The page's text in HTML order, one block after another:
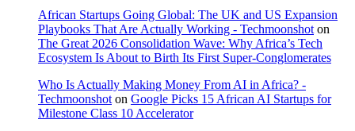
African Startups Going Global: The UK and US Expansion
Playbooks That Are Actually Working - Techmoonshot on
The Great 2026 Consolidation Wave: Why Africa’s Tech
Ecosystem Is About to Birth Its First Super-Conglomerates
Who Is Actually Making Money From AI in Africa? -
Techmoonshot on Google Picks 15 African AI Startups for
Milestone Class 10 Accelerator